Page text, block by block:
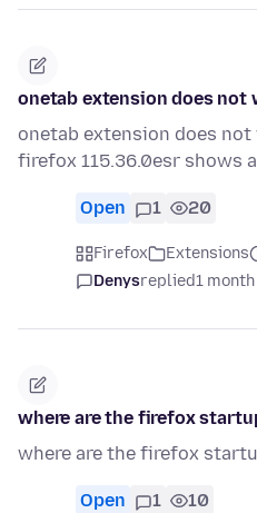
onetab extension does not
onetab extension does
firefox 115.36.0esr shows
Open 1 20
Firefox Extensions
Denysreplied1
where are the firefox
where are the firefox
Open 1 10